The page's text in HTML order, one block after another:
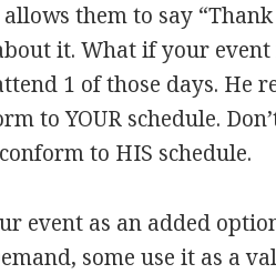
them to say
it. What if your event
1 of those days. He
to YOUR schedule.
to HIS schedule.
event as an added
some use it as a